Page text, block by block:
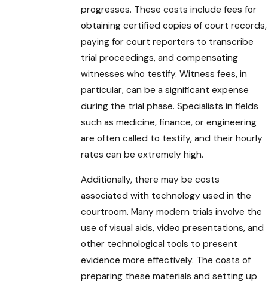
progresses. These costs include fees for
obtaining certified copies of court records,
paying for court reporters to transcribe
trial proceedings, and compensating
witnesses who testify. Witness fees, in
particular, can be a significant expense
during the trial phase. Specialists in fields
such as medicine, finance, or engineering
are often called to testify, and their hourly
rates can be extremely high.
Additionally, there may be costs
associated with technology used in the
courtroom. Many modern trials involve the
use of visual aids, video presentations, and
other technological tools to present
evidence more effectively. The costs of
preparing these materials and setting up